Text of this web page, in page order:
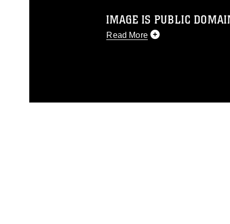
IMAGE IS PUBLIC
Read More